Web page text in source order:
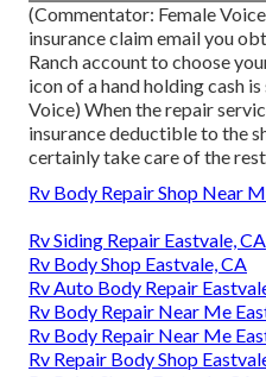
(Commentator: Female
insurance claim email you
Ranch account to choose
icon of a hand holding cash
Voice) When the repair
insurance deductible to the
certainly take care of the rest.
Rv Body Repair Shop Near
Rv Siding Repair Eastvale, CA
Rv Body Shop Eastvale, CA
Rv Auto Body Repair
Rv Body Repair Near Me
Rv Body Repair Near Me
Rv Repair Body Shop